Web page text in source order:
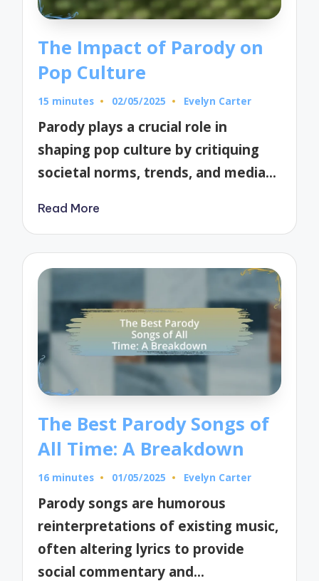
The Impact of Parody on
Pop Culture
15 minutes 02/05/2025
Posted
Evelyn Carter
Parody plays a crucial role in
shaping pop culture by critiquing
societal norms, trends, and media…
Read More
The Best Parody Songs of
All Time: A Breakdown
16 minutes 01/05/2025
Posted
Evelyn Carter
Parody songs are humorous
reinterpretations of existing music,
often altering lyrics to provide
social commentary and…